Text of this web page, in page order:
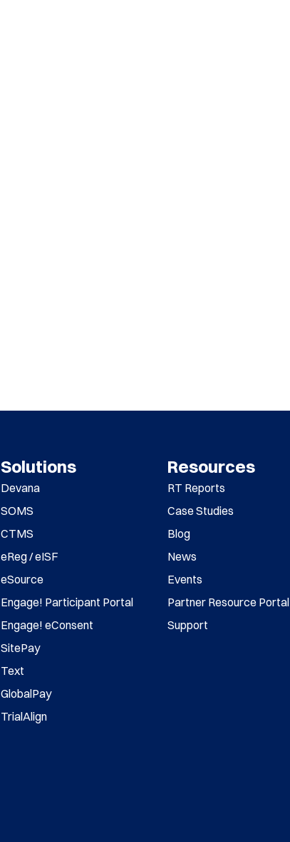
Solutions
Devana
SOMS
CTMS
eReg / eISF
eSource
Engage! Participant Portal
Engage! eConsent
SitePay
Text
GlobalPay
TrialAlign
Resources
RT Reports
Case Studies
Blog
News
Events
Partner Resource Portal
Support